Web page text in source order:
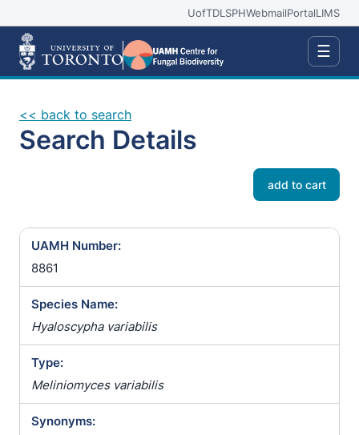
UofTDLSPHWebmailPortalLIMS
☰
<< back to search
Search Details
add to cart
UAMH Number:
8861
Species Name:
Hyaloscypha variabilis
Type:
Meliniomyces variabilis
Synonyms: